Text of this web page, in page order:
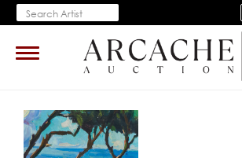
Toggle
navigation